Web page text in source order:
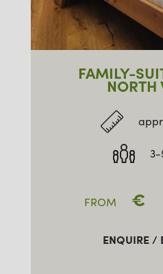
FAMILY-
NORTH
3-
FROM €
ENQUIRE /